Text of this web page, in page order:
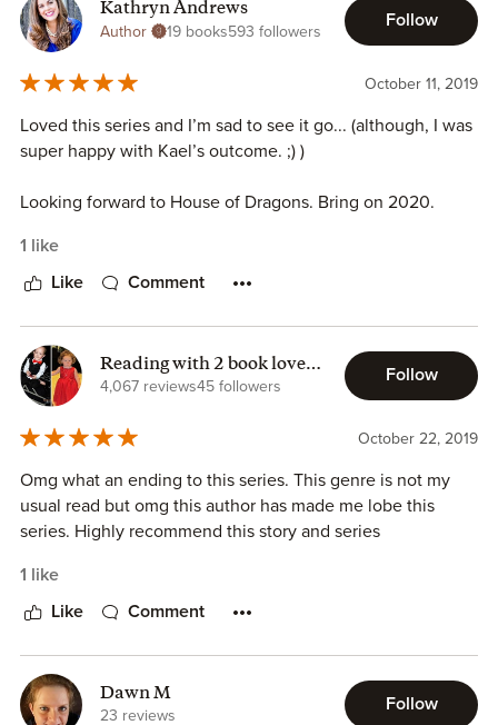
Kathryn Andrews
Author 19 books593 followers
Follow
October 11, 2019
Loved this series and I’m sad to see it go... (although, I was
super happy with Kael’s outcome. ;) )
Looking forward to House of Dragons. Bring on 2020.
1 like
Like Comment
Reading with 2 book lovers
Sarah P -
4,067 reviews45 followers
Follow
October 22, 2019
Omg what an ending to this series. This genre is not my
usual read but omg this author has made me lobe this
series. Highly recommend this story and series
1 like
Like Comment
Dawn M
23 reviews
Follow